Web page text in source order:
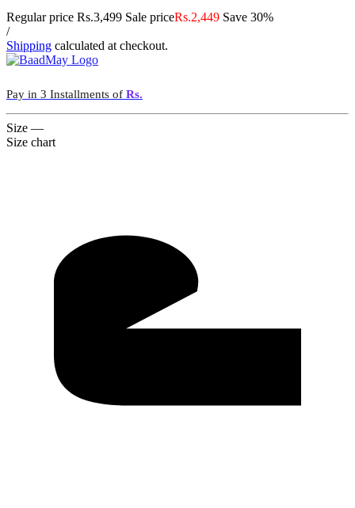
Regular price Rs.3,499 Sale priceRs.2,449 Save 30%
/
Shipping calculated at checkout.
Pay in 3 Installments of Rs.
Size —
Size chart